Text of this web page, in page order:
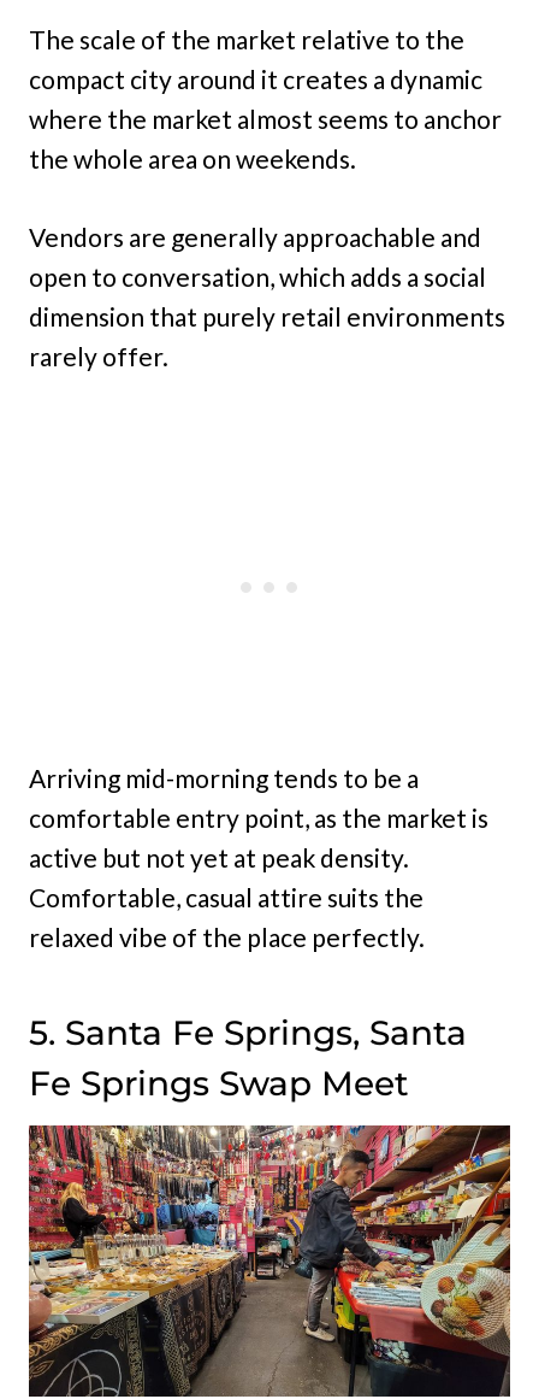
The scale of the market relative to the
compact city around it creates a dynamic
where the market almost seems to anchor
the whole area on weekends.
Vendors are generally approachable and
open to conversation, which adds a social
dimension that purely retail environments
rarely offer.
Arriving mid-morning tends to be a
comfortable entry point, as the market is
active but not yet at peak density.
Comfortable, casual attire suits the
relaxed vibe of the place perfectly.
5. Santa Fe Springs, Santa
Fe Springs Swap Meet